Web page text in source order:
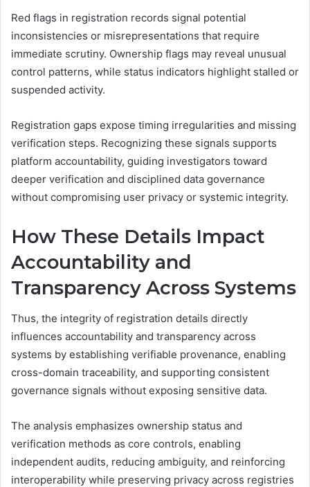
Red flags in registration records signal potential
inconsistencies or misrepresentations that require
immediate scrutiny. Ownership flags may reveal unusual
control patterns, while status indicators highlight stalled or
suspended activity.
Registration gaps expose timing irregularities and missing
verification steps. Recognizing these signals supports
platform accountability, guiding investigators toward
deeper verification and disciplined data governance
without compromising user privacy or systemic integrity.
How These Details Impact
Accountability and
Transparency Across Systems
Thus, the integrity of registration details directly
influences accountability and transparency across
systems by establishing verifiable provenance, enabling
cross-domain traceability, and supporting consistent
governance signals without exposing sensitive data.
The analysis emphasizes ownership status and
verification methods as core controls, enabling
independent audits, reducing ambiguity, and reinforcing
interoperability while preserving privacy across registries